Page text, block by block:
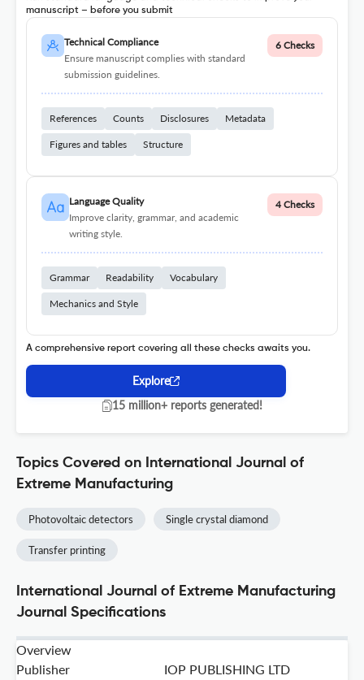
manuscript – before you submit
Technical Compliance
Ensure manuscript complies with standard
submission guidelines.
6 Checks
References Counts Disclosures Metadata
Figures and tables Structure
Language Quality
Improve clarity, grammar, and academic
writing style.
4 Checks
Grammar Readability Vocabulary
Mechanics and Style
A comprehensive report covering all these checks awaits you.
Explore
15 million+ reports generated!
Topics Covered on International Journal of
Extreme Manufacturing
Photovoltaic detectors Single crystal diamond
Transfer printing
International Journal of Extreme Manufacturing
Journal Specifications
Overview
Publisher
IOP PUBLISHING LTD